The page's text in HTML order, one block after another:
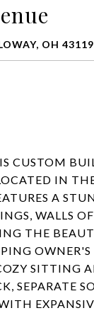
OH 43119
CUSTOM
IN
A
WALLS
THE
SITTING
SEPARATE